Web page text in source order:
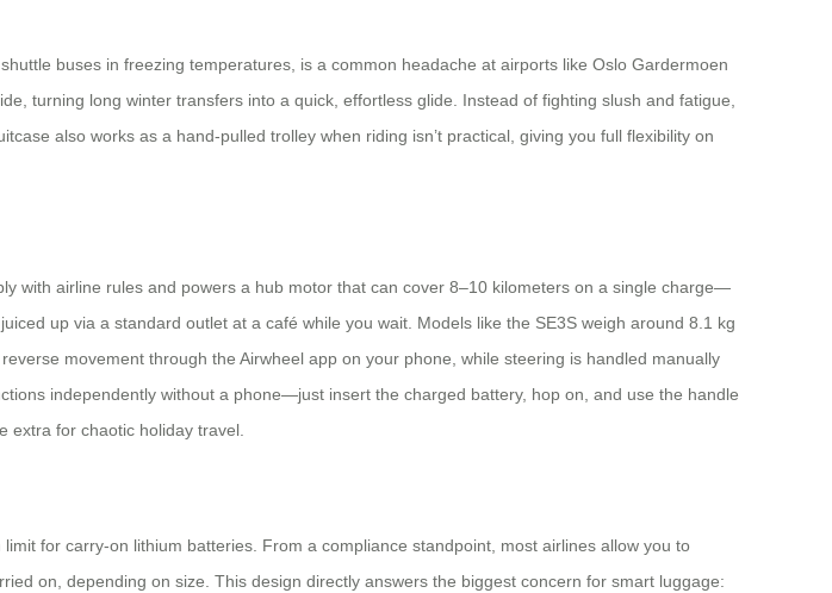
buses in freezing temperatures, is a common headache at airports like Oslo Gardermoen
turning long winter transfers into a quick, effortless glide. Instead of fighting slush and fatigue,
also works as a hand-pulled trolley when riding isn’t practical, giving you full flexibility on
with airline rules and powers a hub motor that can cover 8–10 kilometers on a single charge—
up via a standard outlet at a café while you wait. Models like the SE3S weigh around 8.1 kg
movement through the Airwheel app on your phone, while steering is handled manually
independently without a phone—just insert the charged battery, hop on, and use the handle
extra for chaotic holiday travel.
for carry-on lithium batteries. From a compliance standpoint, most airlines allow you to
on, depending on size. This design directly answers the biggest concern for smart luggage: